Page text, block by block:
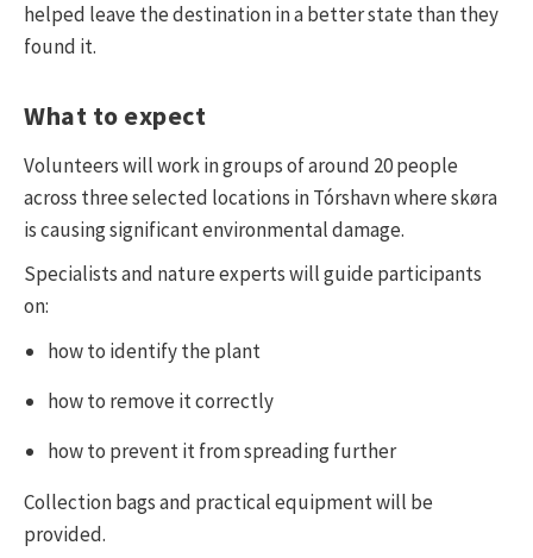
helped leave the destination in a better state than they
found it.
What to expect
Volunteers will work in groups of around 20 people
across three selected locations in Tórshavn where skøra
is causing significant environmental damage.
Specialists and nature experts will guide participants
on:
how to identify the plant
how to remove it correctly
how to prevent it from spreading further
Collection bags and practical equipment will be
provided.